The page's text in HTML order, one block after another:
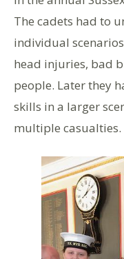
The cadets had to
individual
head injuries, bad
people. Later they
skills in a larger
multiple casualties.